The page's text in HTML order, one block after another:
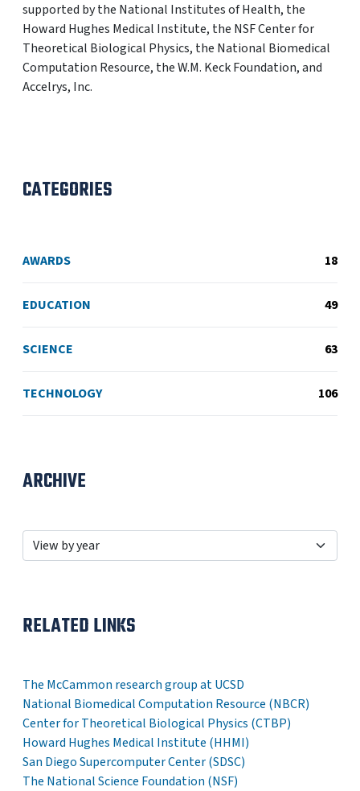
supported by the National Institutes of Health, the
Howard Hughes Medical Institute, the NSF Center for
Theoretical Biological Physics, the National Biomedical
Computation Resource, the W.M. Keck Foundation, and
Accelrys, Inc.
CATEGORIES
AWARDS 18
EDUCATION 49
SCIENCE 63
TECHNOLOGY 106
ARCHIVE
RELATED LINKS
The McCammon research group at UCSD
National Biomedical Computation Resource (NBCR)
Center for Theoretical Biological Physics (CTBP)
Howard Hughes Medical Institute (HHMI)
San Diego Supercomputer Center (SDSC)
The National Science Foundation (NSF)